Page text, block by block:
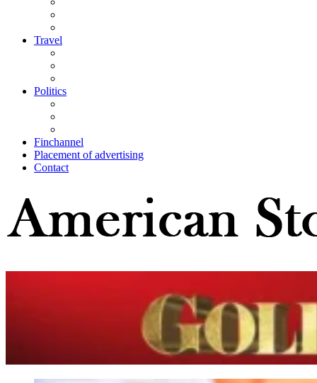
Travel
Politics
Finchannel
Placement of advertising
Contact